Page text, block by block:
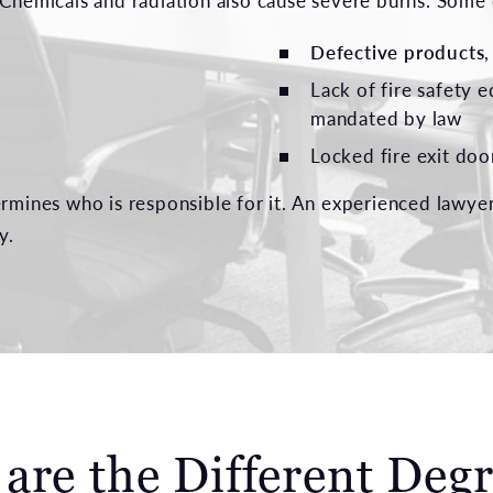
Defective products
Lack of fire safety
mandated by law
Locked fire exit
who is responsible for it. An experienced
the Different